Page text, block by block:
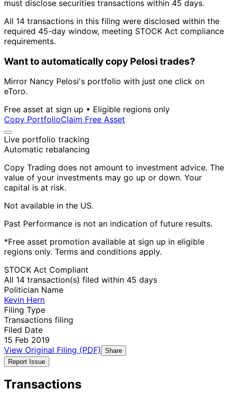
must disclose securities transactions within 45 days.
All 14 transactions in this filing were disclosed within the
required 45-day window, meeting STOCK Act compliance
requirements.
Want to automatically copy Pelosi trades?
Mirror Nancy Pelosi's portfolio with just one click on
eToro.
Free asset at sign up • Eligible regions only
Copy PortfolioClaim Free Asset
Live portfolio tracking
Automatic rebalancing
Copy Trading does not amount to investment advice. The
value of your investments may go up or down. Your
capital is at risk.
Not available in the US.
Past Performance is not an indication of future results.
*Free asset promotion available at sign up in eligible
regions only. Terms and conditions apply.
STOCK Act Compliant
All 14 transaction(s) filed within 45 days
Politician Name
Kevin Hern
Filing Type
Transactions filing
Filed Date
15 Feb 2019
View Original Filing (PDF)
Share
Report Issue
Transactions